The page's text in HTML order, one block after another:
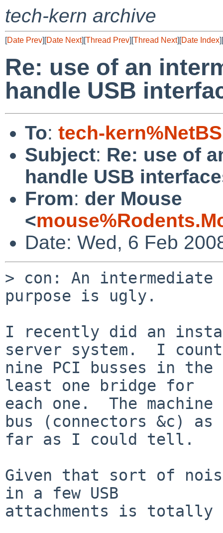
tech-kern archive
[Date Prev][Date Next][Thread Prev][Thread Next][Date Index][
Re: use of an
handle USB
To: tech-
Subject: Re: use of
handle USB
From: der Mouse
<
Date: Wed, 6 Feb
> con: An intermediate
purpose is ugly.
I recently did an
server system.  I
nine PCI busses in
least one bridge for
each one.  The
bus (connectors &c) as
far as I could tell.
Given that sort of
in a few USB
attachments is totally